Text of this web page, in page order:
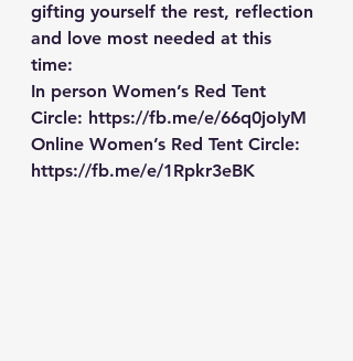
gifting yourself the rest, reflection
and love most needed at this
time:
In person Women’s Red Tent
Circle: https://fb.me/e/66q0joIyM
Online Women’s Red Tent Circle:
https://fb.me/e/1Rpkr3eBK